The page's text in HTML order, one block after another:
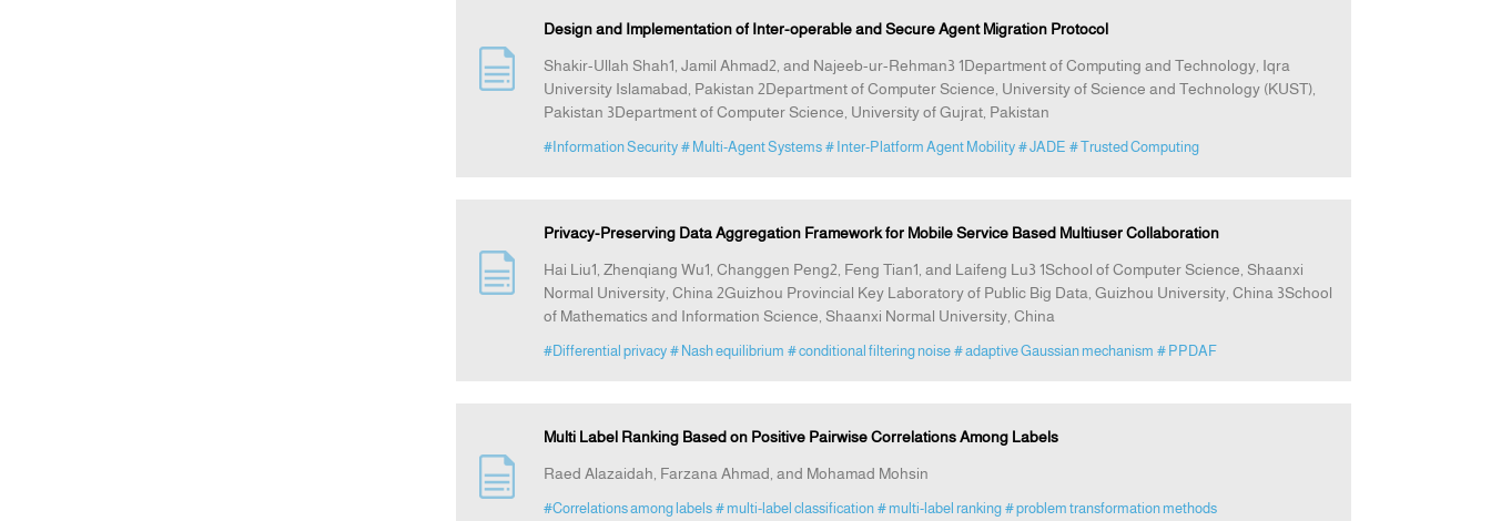
Design and Implementation of Inter-operable and Secure Agent Migration Protocol
Shakir-Ullah Shah1, Jamil Ahmad2, and Najeeb-ur-Rehman3 1Department of Computing and Technology, Iqra
University Islamabad, Pakistan 2Department of Computer Science, University of Science and Technology (KUST),
Pakistan 3Department of Computer Science, University of Gujrat, Pakistan
#Information Security # Multi-Agent Systems # Inter-Platform Agent Mobility # JADE # Trusted Computing
Privacy-Preserving Data Aggregation Framework for Mobile Service Based Multiuser Collaboration
Hai Liu1, Zhenqiang Wu1, Changgen Peng2, Feng Tian1, and Laifeng Lu3 1School of Computer Science, Shaanxi
Normal University, China 2Guizhou Provincial Key Laboratory of Public Big Data, Guizhou University, China 3School
of Mathematics and Information Science, Shaanxi Normal University, China
#Differential privacy # Nash equilibrium # conditional filtering noise # adaptive Gaussian mechanism # PPDAF
Multi Label Ranking Based on Positive Pairwise Correlations Among Labels
Raed Alazaidah, Farzana Ahmad, and Mohamad Mohsin
#Correlations among labels # multi-label classification # multi-label ranking # problem transformation methods